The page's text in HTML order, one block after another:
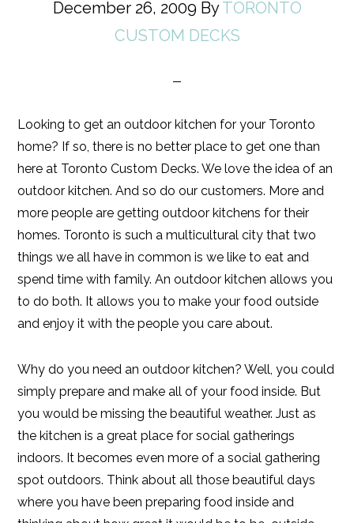
December 26, 2009 ByTORONTO
CUSTOM DECKS
Looking to get an outdoor kitchen for your Toronto
home? If so, there is no better place to get one than
here at Toronto Custom Decks. We love the idea of an
outdoor kitchen. And so do our customers. More and
more people are getting outdoor kitchens for their
homes. Toronto is such a multicultural city that two
things we all have in common is we like to eat and
spend time with family. An outdoor kitchen allows you
to do both. It allows you to make your food outside
and enjoy it with the people you care about.
Why do you need an outdoor kitchen? Well, you could
simply prepare and make all of your food inside. But
you would be missing the beautiful weather. Just as
the kitchen is a great place for social gatherings
indoors. It becomes even more of a social gathering
spot outdoors. Think about all those beautiful days
where you have been preparing food inside and